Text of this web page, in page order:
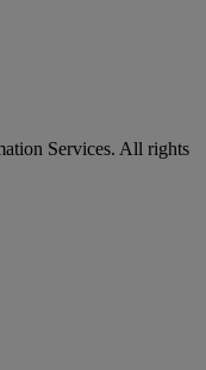
Services. All rights